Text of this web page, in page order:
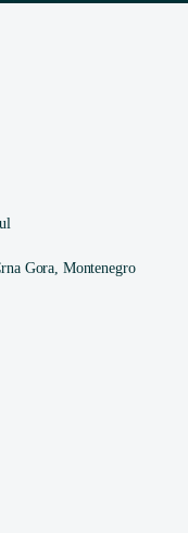
Gora, Montenegro